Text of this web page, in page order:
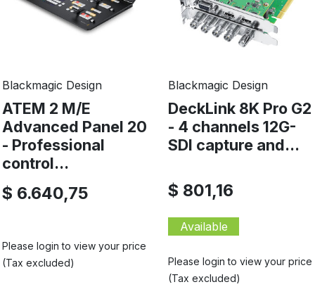
Blackmagic Design
ATEM 2 M/E
Advanced Panel 20
- Professional
control...
$ 6.640,75
Please login to view your price
(Tax excluded)
Blackmagic Design
DeckLink 8K Pro G2
- 4 channels 12G-
SDI capture and...
$ 801,16
Available
Please login to view your price
(Tax excluded)